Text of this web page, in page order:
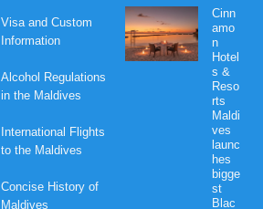
Visa and Custom
Information
Alcohol Regulations
in the Maldives
International Flights
to the Maldives
Concise History of
Maldives
Cinn
amo
n
Hotel
s &
Reso
rts
Maldi
ves
launc
hes
bigge
st
Blac